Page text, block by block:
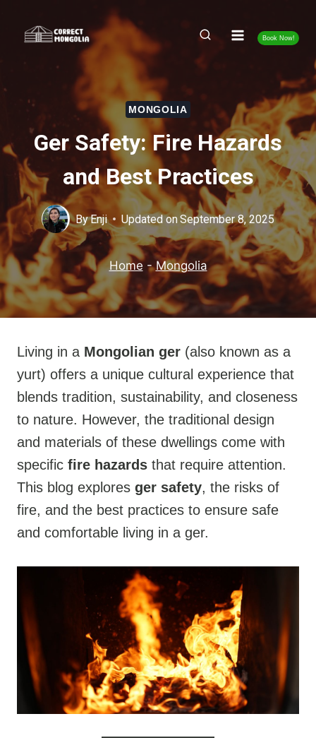
Book Now!
MONGOLIA
Ger Safety: Fire Hazards
and Best Practices
ByEnji Updated onSeptember 8, 2025
Home-Mongolia
Living in a Mongolian ger (also known as a
yurt) offers a unique cultural experience that
blends tradition, sustainability, and closeness
to nature. However, the traditional design
and materials of these dwellings come with
specific fire hazards that require attention.
This blog explores ger safety, the risks of
fire, and the best practices to ensure safe
and comfortable living in a ger.